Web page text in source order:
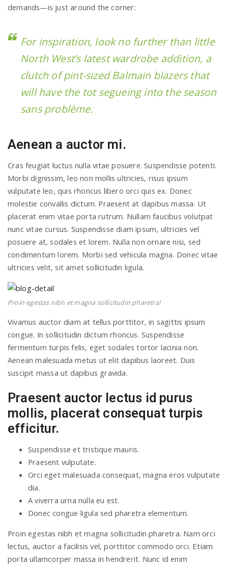
demands—is just around the corner:
For inspiration, look no further than little
North West’s latest wardrobe addition, a
clutch of pint-sized Balmain blazers that
will have the tot segueing into the season
sans problème.
Aenean a auctor mi.
Cras feugiat luctus nulla vitae posuere. Suspendisse potenti.
Morbi dignissim, leo non mollis ultricies, risus ipsum
vulputate leo, quis rhoncus libero orci quis ex. Donec
molestie convallis dictum. Praesent at dapibus massa. Ut
placerat enim vitae porta rutrum. Nullam faucibus volutpat
nunc vitae cursus. Suspendisse diam ipsum, ultricies vel
posuere at, sodales et lorem. Nulla non ornare nisi, sed
condimentum lorem. Morbi sed vehicula magna. Donec vitae
ultricies velit, sit amet sollicitudin ligula.
Proin egestas nibh et magna sollicitudin pharetra!
Vivamus auctor diam at tellus porttitor, in sagittis ipsum
congue. In sollicitudin dictum rhoncus. Suspendisse
fermentum turpis felis, eget sodales tortor lacinia non.
Aenean malesuada metus ut elit dapibus laoreet. Duis
suscipit massa ut dapibus gravida.
Praesent auctor lectus id purus
mollis, placerat consequat turpis
efficitur.
Suspendisse et tristique mauris.
Praesent vulputate.
Orci eget malesuada consequat, magna eros vulputate
dia.
A viverra urna nulla eu est.
Donec congue ligula sed pharetra elementum.
Proin egestas nibh et magna sollicitudin pharetra. Nam orci
lectus, auctor a facilisis vel, porttitor commodo orci. Etiam
porta ullamcorper massa in hendrerit. Nunc id enim